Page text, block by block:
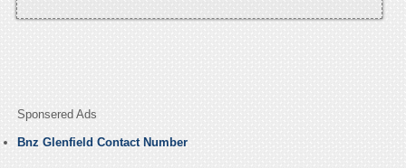
Sponsered Ads
Bnz Glenfield Contact Number